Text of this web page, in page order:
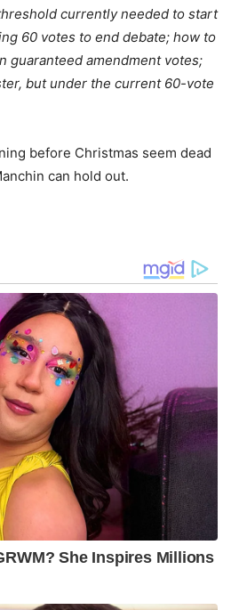
currently needed to start
60 votes to end debate; how to
guaranteed amendment votes;
but under the current 60-vote
before Christmas seem dead
can hold out.